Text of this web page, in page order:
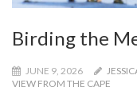
Birding the
JUNE 9, 2026
VIEW FROM THE CAPE